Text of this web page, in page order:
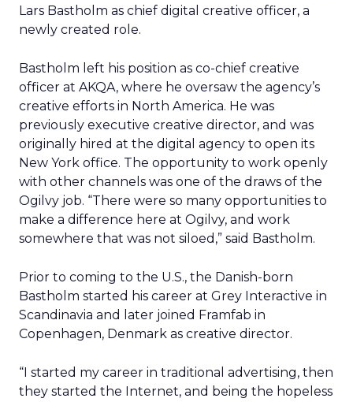
Lars Bastholm as chief digital creative officer, a
newly created role.
Bastholm left his position as co-chief creative
officer at AKQA, where he oversaw the agency’s
creative efforts in North America. He was
previously executive creative director, and was
originally hired at the digital agency to open its
New York office. The opportunity to work openly
with other channels was one of the draws of the
Ogilvy job. “There were so many opportunities to
make a difference here at Ogilvy, and work
somewhere that was not siloed,” said Bastholm.
Prior to coming to the U.S., the Danish-born
Bastholm started his career at Grey Interactive in
Scandinavia and later joined Framfab in
Copenhagen, Denmark as creative director.
“I started my career in traditional advertising, then
they started the Internet, and being the hopeless